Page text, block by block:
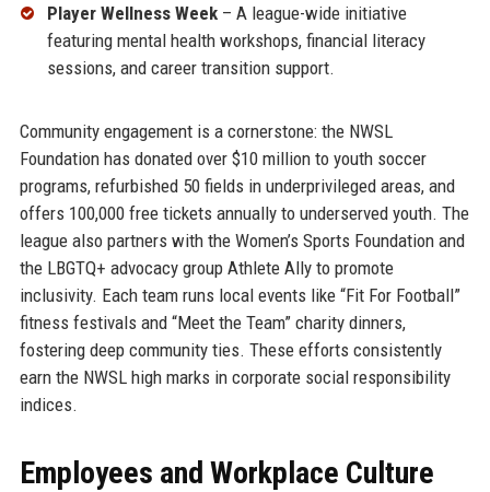
Player Wellness Week– A league-wide initiative
featuring mental health workshops, financial literacy
sessions, and career transition support.
Community engagement is a cornerstone: the NWSL
Foundation has donated over $10 million to youth soccer
programs, refurbished 50 fields in underprivileged areas, and
offers 100,000 free tickets annually to underserved youth. The
league also partners with the Women’s Sports Foundation and
the LBGTQ+ advocacy group Athlete Ally to promote
inclusivity. Each team runs local events like “Fit For Football”
fitness festivals and “Meet the Team” charity dinners,
fostering deep community ties. These efforts consistently
earn the NWSL high marks in corporate social responsibility
indices.
Employees and Workplace Culture